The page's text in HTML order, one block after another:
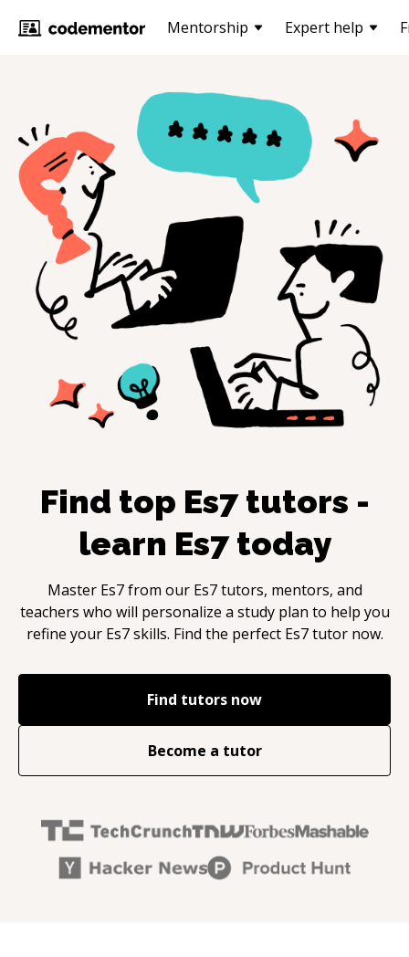
Mentorship Expert help
Find top Es7tutors -
learn Es7today
Master Es7from our Es7tutors, mentors, and
teachers who will personalize a study plan to help you
refine your Es7 skills. Find the perfect Es7tutor now.
Find tutors now
Become a tutor